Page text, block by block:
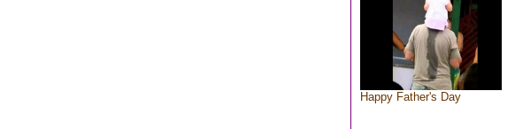
Happy Father's Day